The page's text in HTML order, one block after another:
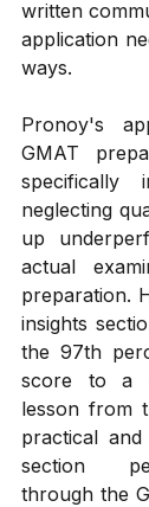
written
application
ways.
Pronoy's
GMAT
neglecting
up
actual
preparation.
insights
the 97th
score to a
lesson from
practical
section
through the